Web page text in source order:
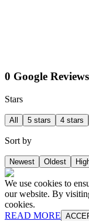
0 Google Reviews
Stars
All 5 stars 4 stars
Sort by
Newest Oldest
We use cookies to
our website. By
cookies.
READ MORE